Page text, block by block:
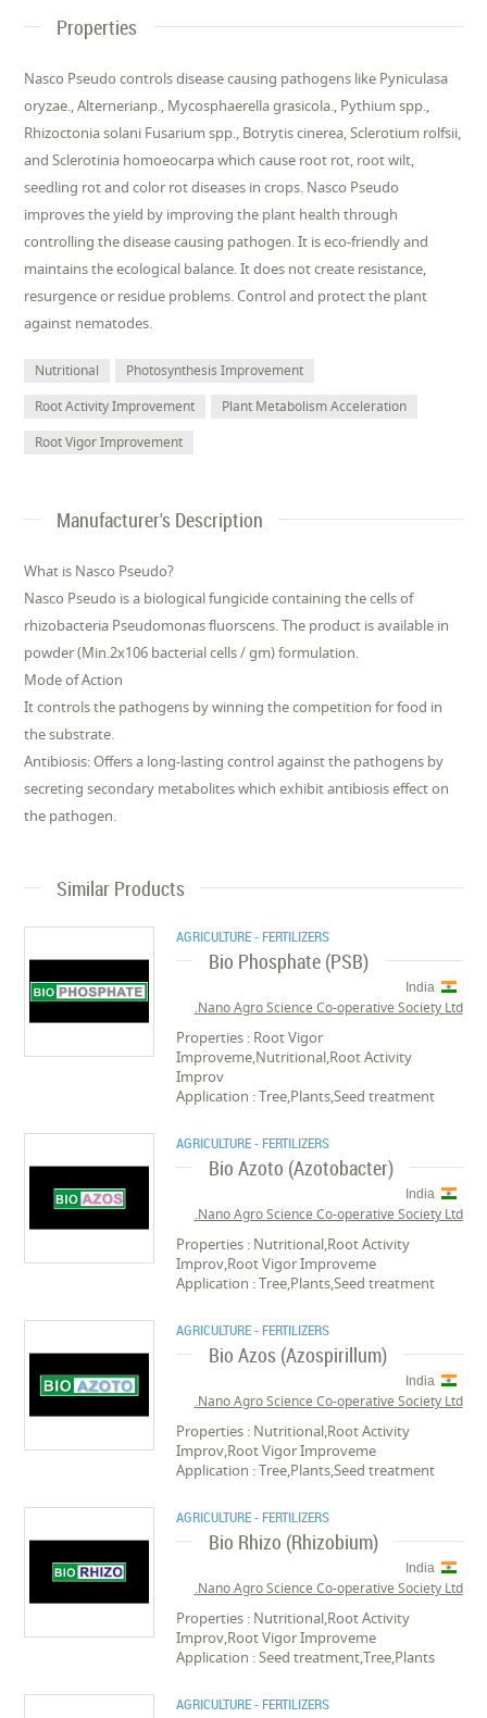
Properties
Nasco Pseudo controls disease causing pathogens like Pyniculasa
oryzae., Alternerianp., Mycosphaerella grasicola., Pythium spp.,
Rhizoctonia solani Fusarium spp., Botrytis cinerea, Sclerotium rolfsii,
and Sclerotinia homoeocarpa which cause root rot, root wilt,
seedling rot and color rot diseases in crops. Nasco Pseudo
improves the yield by improving the plant health through
controlling the disease causing pathogen. It is eco-friendly and
maintains the ecological balance. It does not create resistance,
resurgence or residue problems. Control and protect the plant
against nematodes.
Nutritional
Photosynthesis Improvement
Root Activity Improvement
Plant Metabolism Acceleration
Root Vigor Improvement
Manufacturer's Description
What is Nasco Pseudo?
Nasco Pseudo is a biological fungicide containing the cells of
rhizobacteria Pseudomonas fluorscens. The product is available in
powder (Min.2x106 bacterial cells / gm) formulation.
Mode of Action
It controls the pathogens by winning the competition for food in
the substrate.
Antibiosis: Offers a long-lasting control against the pathogens by
secreting secondary metabolites which exhibit antibiosis effect on
the pathogen.
Similar Products
AGRICULTURE - FERTILIZERS
Bio Phosphate (PSB)
India
Nano Agro Science Co-operative Society Ltd.
Properties : Root Vigor
Improveme,Nutritional,Root Activity
Improv
Application : Tree,Plants,Seed treatment
AGRICULTURE - FERTILIZERS
Bio Azoto (Azotobacter)
India
Nano Agro Science Co-operative Society Ltd.
Properties : Nutritional,Root Activity
Improv,Root Vigor Improveme
Application : Tree,Plants,Seed treatment
AGRICULTURE - FERTILIZERS
Bio Azos (Azospirillum)
India
Nano Agro Science Co-operative Society Ltd.
Properties : Nutritional,Root Activity
Improv,Root Vigor Improveme
Application : Tree,Plants,Seed treatment
AGRICULTURE - FERTILIZERS
Bio Rhizo (Rhizobium)
India
Nano Agro Science Co-operative Society Ltd.
Properties : Nutritional,Root Activity
Improv,Root Vigor Improveme
Application : Seed treatment,Tree,Plants
AGRICULTURE - FERTILIZERS